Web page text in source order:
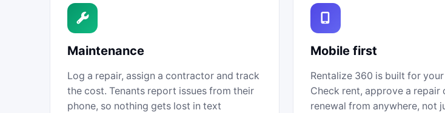
Maintenance
Log a repair, assign a contractor and track
the cost. Tenants report issues from their
phone, so nothing gets lost in text
Mobile first
Rentalize 360 is built for
Check rent, approve a repair
renewal from anywhere, not